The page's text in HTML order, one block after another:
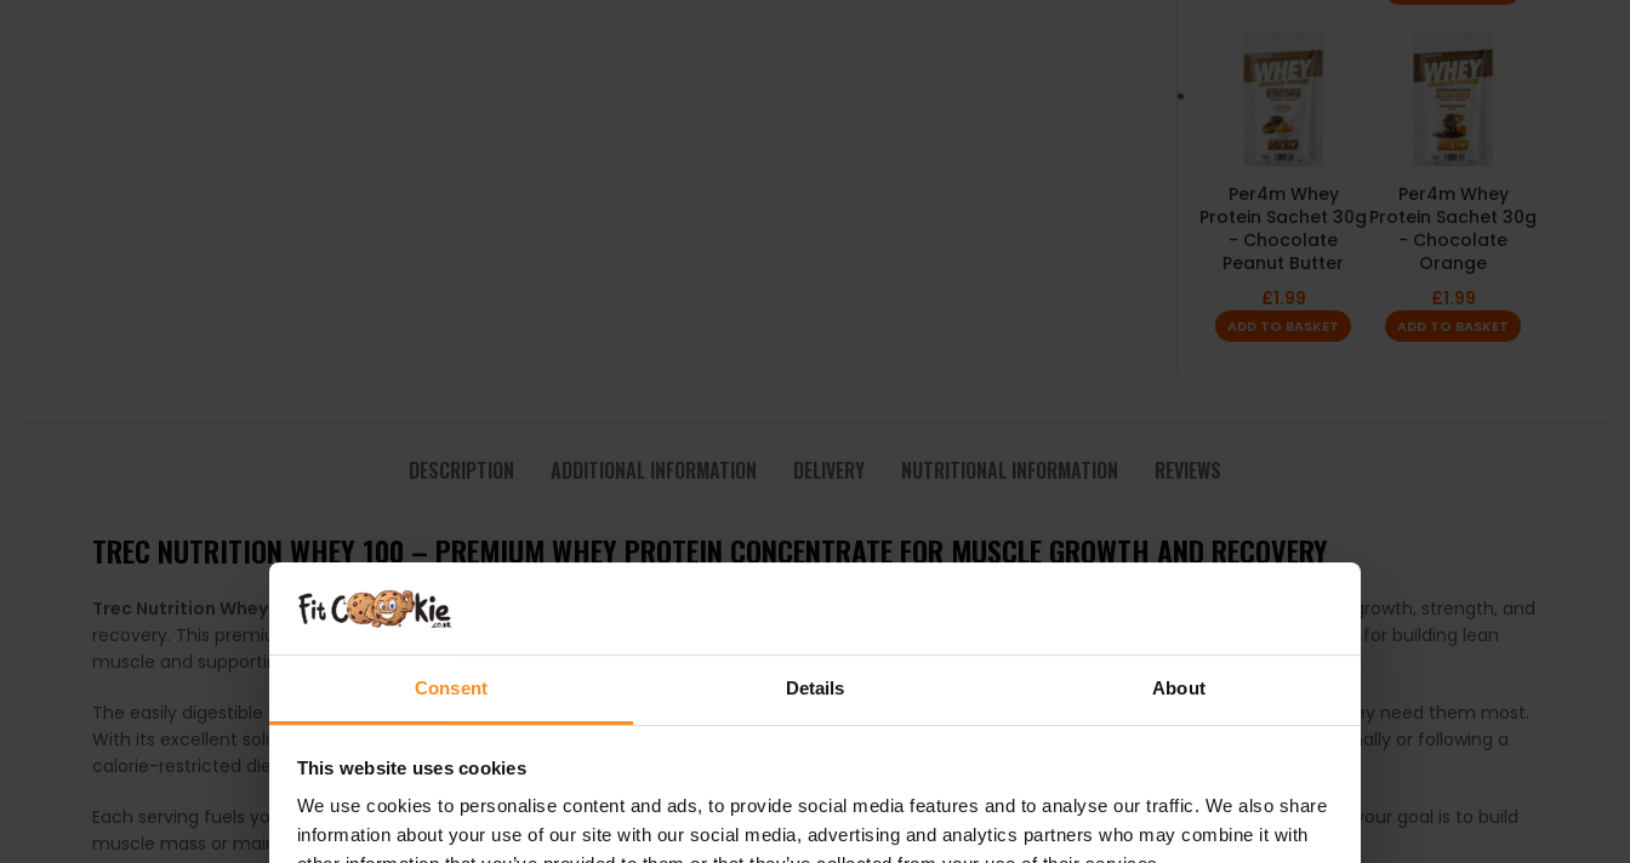
Consent Details About
This website uses cookies
We use cookies to personalise content and ads, to provide social media features and to analyse our traffic. We also share
information about your use of our site with our social media, advertising and analytics partners who may combine it with
Per4m Whey
Protein Sachet 30g
- Chocolate
Peanut Butter
£1.99
ADD TO BASKET
Per4m Whey
Protein Sachet 30g
- Chocolate
Orange
£1.99
ADD TO BASKET
DESCRIPTION ADDITIONAL INFORMATION DELIVERY NUTRITIONAL INFORMATION REVIEWS
TREC NUTRITION WHEY 100 – PREMIUM WHEY PROTEIN CONCENTRATE FOR MUSCLE GROWTH AND RECOVERY
Trec Nutrition Whey 100is a high-quality whey protein concentrate (WPC) designed for athletes and active individuals seeking to enhance muscle growth, strength, and
recovery. This premium protein formula provides a complete spectrum of essential amino acids, including BCAAs and L-Glutamine, which are crucial for building lean
muscle and supporting post-workout recovery.
The easily digestible whey protein in
delivers rapid absorption, ensuring that your muscles receive the nutrients they need exactly when they need them most.
With its excellent solubility and delicious taste,
is ideal for athletes of all levels — from professional bodybuilders to those training recreationally or following a
calorie-restricted diet.
Each serving fuels your body with pure, high-quality protein, stimulating anabolic processes and promoting muscle synthesis by up to 70%. Whether your goal is to build
muscle mass or maintain lean tissue during fat loss, Whey 100 is your reliable daily protein source.